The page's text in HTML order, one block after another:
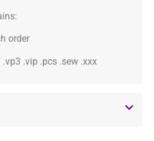
order
.vip .pcs .sew .xxx